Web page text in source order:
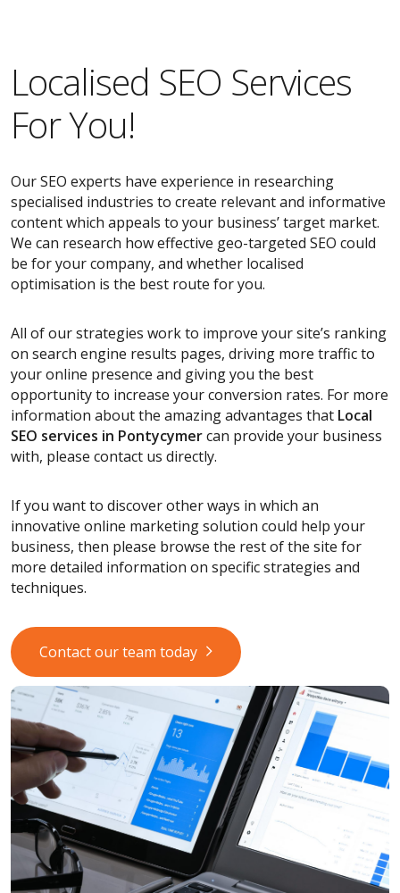
Localised SEO Services
For You!
Our SEO experts have experience in researching
specialised industries to create relevant and informative
content which appeals to your business’ target market.
We can research how effective geo-targeted SEO could
be for your company, and whether localised
optimisation is the best route for you.
All of our strategies work to improve your site’s ranking
on search engine results pages, driving more traffic to
your online presence and giving you the best
opportunity to increase your conversion rates. For more
information about the amazing advantages that Local
SEO services in Pontycymercan provide your business
with, please contact us directly.
If you want to discover other ways in which an
innovative online marketing solution could help your
business, then please browse the rest of the site for
more detailed information on specific strategies and
techniques.
Contact our team today